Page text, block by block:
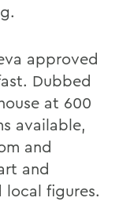
approved
Dubbed
at 600
available,
and
and
local figures.